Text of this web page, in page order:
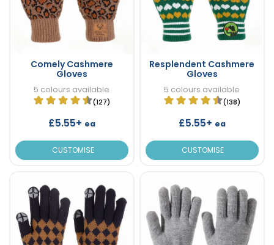
Comely Cashmere
Gloves
5 colours available
(127)
£5.55+ ea
CUSTOMISE
Resplendent Cashmere
Gloves
5 colours available
(138)
£5.55+ ea
CUSTOMISE